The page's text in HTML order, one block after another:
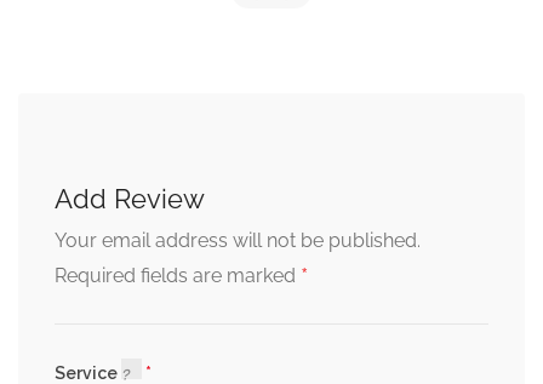
Add Review
Your email address will not be published.
Required fields are marked *
Service